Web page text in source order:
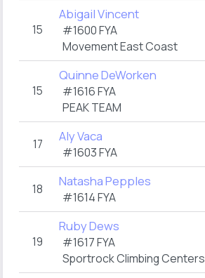
15
Abigail Vincent
#1600 FYA
Movement East Coast
15
Quinne DeWorken
#1616 FYA
PEAK TEAM
17 Aly Vaca
#1603 FYA
18 Natasha Pepples
#1614 FYA
19
Ruby Dews
#1617 FYA
Sportrock Climbing Centers